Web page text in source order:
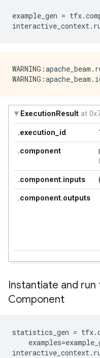
example_gen = tfx.
interactive_context.
Instantiate and
Component
statistics_gen = tfx.
examples=
interactive_context.